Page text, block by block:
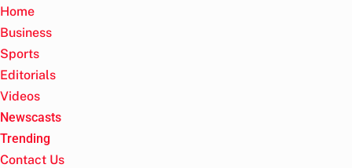
Home
Business
Sports
Editorials
Videos
Newscasts
Trending
Contact Us